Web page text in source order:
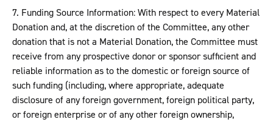
7. Funding Source Information: With respect to every Material
Donation and, at the discretion of the Committee, any other
donation that is not a Material Donation, the Committee must
receive from any prospective donor or sponsor sufficient and
reliable information as to the domestic or foreign source of
such funding (including, where appropriate, adequate
disclosure of any foreign government, foreign political party,
or foreign enterprise or of any other foreign ownership,